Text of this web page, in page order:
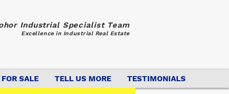
Industrial Specialist Team
Excellence in Industrial Real Estate
SALE TELL US MORE TESTIMONIALS